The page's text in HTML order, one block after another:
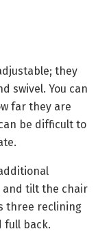
they
swivel. You can
far they are
be difficult to
and tilt the chair
three reclining
full back.